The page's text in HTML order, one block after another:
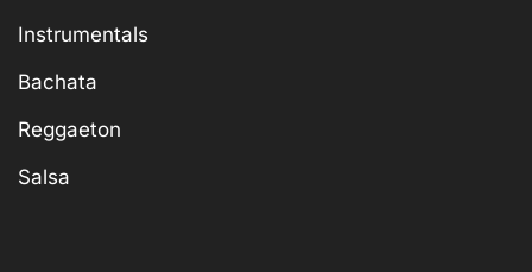
Instrumentals
Bachata
Reggaeton
Salsa